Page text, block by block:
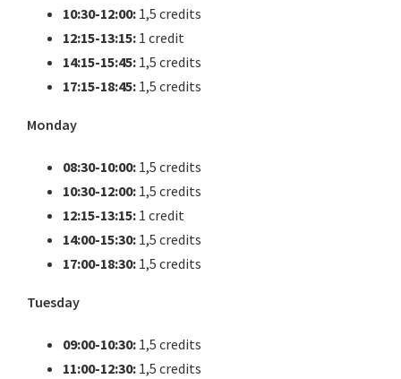
10:30-12:00: 1,5 credits
12:15-13:15: 1 credit
14:15-15:45: 1,5 credits
17:15-18:45: 1,5 credits
Monday
08:30-10:00: 1,5 credits
10:30-12:00: 1,5 credits
12:15-13:15: 1 credit
14:00-15:30: 1,5 credits
17:00-18:30: 1,5 credits
Tuesday
09:00-10:30: 1,5 credits
11:00-12:30: 1,5 credits